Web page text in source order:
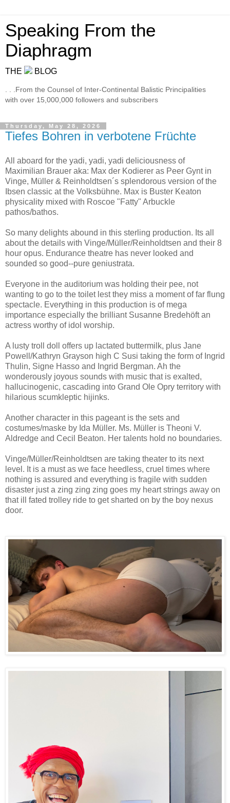
Speaking From the
Diaphragm
THE BLOG
. . .From the Counsel of Inter-Continental Balistic Principalities
with over 15,000,000 followers and subscribers
Thursday, May 28, 2026
Tiefes Bohren in verbotene Früchte
All aboard for the yadi, yadi, yadi deliciousness of
Maximilian Brauer aka: Max der Kodierer as Peer Gynt in
Vinge, Müller & Reinholdtsen´s splendorous version of the
Ibsen classic at the Volksbühne. Max is Buster Keaton
physicality mixed with Roscoe "Fatty" Arbuckle
pathos/bathos.
So many delights abound in this sterling production. Its all
about the details with Vinge/Müller/Reinholdtsen and their 8
hour opus. Endurance theatre has never looked and
sounded so good--pure geniustrata.
Everyone in the auditorium was holding their pee, not
wanting to go to the toilet lest they miss a moment of far flung
spectacle. Everything in this production is of mega
importance especially the brilliant Susanne Bredehöft an
actress worthy of idol worship.
A lusty troll doll offers up lactated buttermilk, plus Jane
Powell/Kathryn Grayson high C Susi taking the form of Ingrid
Thulin, Signe Hasso and Ingrid Bergman. Ah the
wonderously joyous sounds with music that is exalted,
hallucinogenic, cascading into Grand Ole Opry territory with
hilarious scumkleptic hijinks.
Another character in this pageant is the sets and
costumes/maske by Ida Müller. Ms. Müller is Theoni V.
Aldredge and Cecil Beaton. Her talents hold no boundaries.
Vinge/Müller/Reinholdtsen are taking theater to its next
level. It is a must as we face heedless, cruel times where
nothing is assured and everything is fragile with sudden
disaster just a zing zing zing goes my heart strings away on
that ill fated trolley ride to get sharted on by the boy nexus
door.